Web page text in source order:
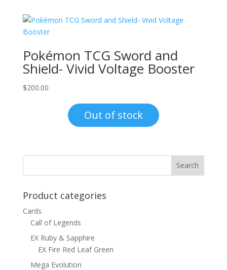
Pokémon TCG Sword and
Shield- Vivid Voltage Booster
$200.00
Out of stock
Product categories
Cards
Call of Legends
EX Ruby & Sapphire
EX Fire Red Leaf Green
Mega Evolution